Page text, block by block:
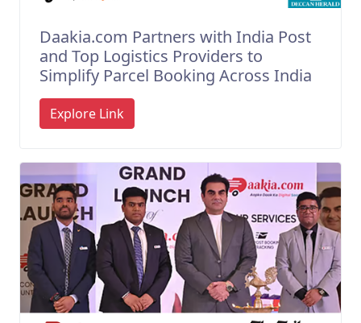
Daakia.com Partners with India Post
and Top Logistics Providers to
Simplify Parcel Booking Across India
Explore Link